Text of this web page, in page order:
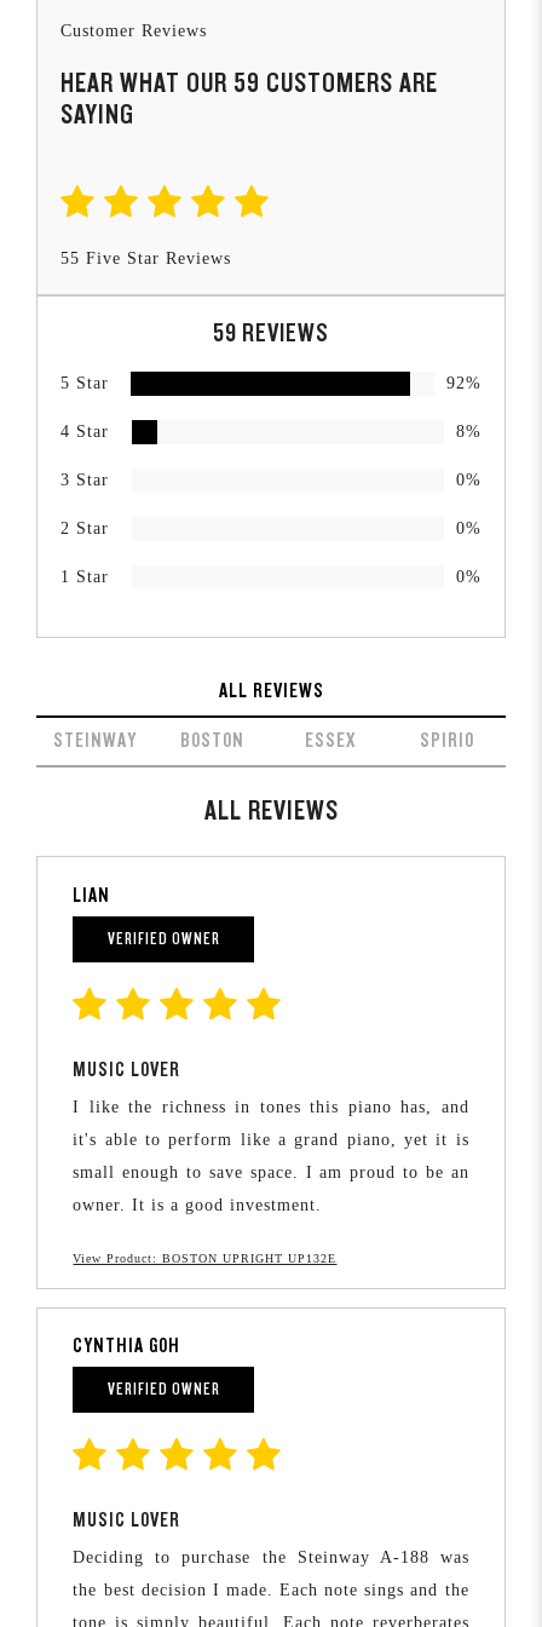
Customer Reviews
HEAR WHAT OUR 59 CUSTOMERS ARE
SAYING
55 Five Star Reviews
59 REVIEWS
5 Star 92%
4 Star 8%
3 Star 0%
2 Star 0%
1 Star 0%
ALL REVIEWS
STEINWAY BOSTON ESSEX SPIRIO
ALL REVIEWS
LIAN
VERIFIED OWNER
MUSIC LOVER
I like the richness in tones this piano has, and
it's able to perform like a grand piano, yet it is
small enough to save space. I am proud to be an
owner. It is a good investment.
View Product: BOSTON UPRIGHT UP132E
CYNTHIA GOH
VERIFIED OWNER
MUSIC LOVER
Deciding to purchase the Steinway A-188 was
the best decision I made. Each note sings and the
tone is simply beautiful. Each note reverberates